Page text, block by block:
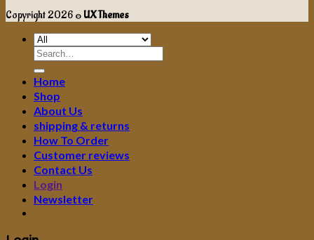
Copyright 2026 ©UX Themes
Search
for:
Home
Shop
About Us
shipping & returns
How To Order
Customer reviews
Contact Us
Login
Newsletter